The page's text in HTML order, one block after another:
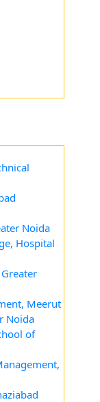
Noida
Hospital
Meerut
Noida
of